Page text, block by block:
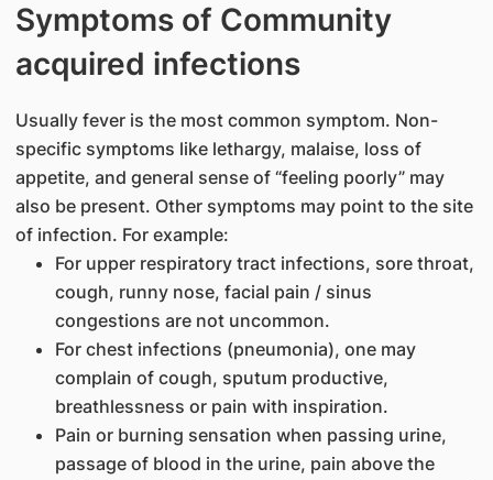
Symptoms of Community
acquired infections
Usually fever is the most common symptom. Non-
specific symptoms like lethargy, malaise, loss of
appetite, and general sense of “feeling poorly” may
also be present. Other symptoms may point to the site
of infection. For example:
For upper respiratory tract infections, sore throat,
cough, runny nose, facial pain / sinus
congestions are not uncommon.
For chest infections (pneumonia), one may
complain of cough, sputum productive,
breathlessness or pain with inspiration.
Pain or burning sensation when passing urine,
passage of blood in the urine, pain above the